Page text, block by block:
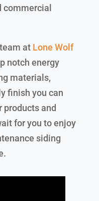
commercial
at Lone Wolf
notch energy
materials,
finish you can
products and
for you to enjoy
siding